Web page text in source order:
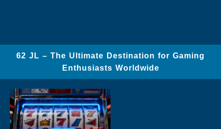
62 JL – The Ultimate Destination for Gaming
Enthusiasts Worldwide